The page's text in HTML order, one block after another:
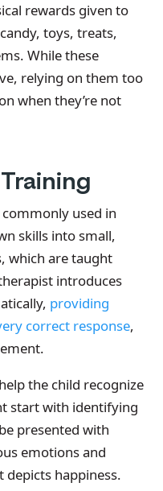
rewards given to
toys, treats,
While these
relying on them too
when they’re not
commonly used in
skills into small,
which are taught
introduces
providing
correct response,
the child recognize
start with identifying
presented with
emotions and
happiness.